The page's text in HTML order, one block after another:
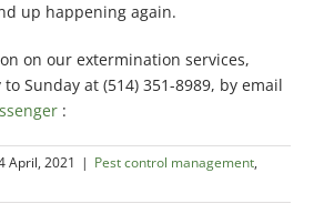
up happening again.
on our extermination services,
Sunday at (514) 351-8989, by email
:
April, 2021 | Pest control management,